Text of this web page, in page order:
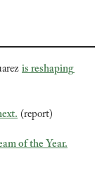
is reshaping
(report)
of the Year.